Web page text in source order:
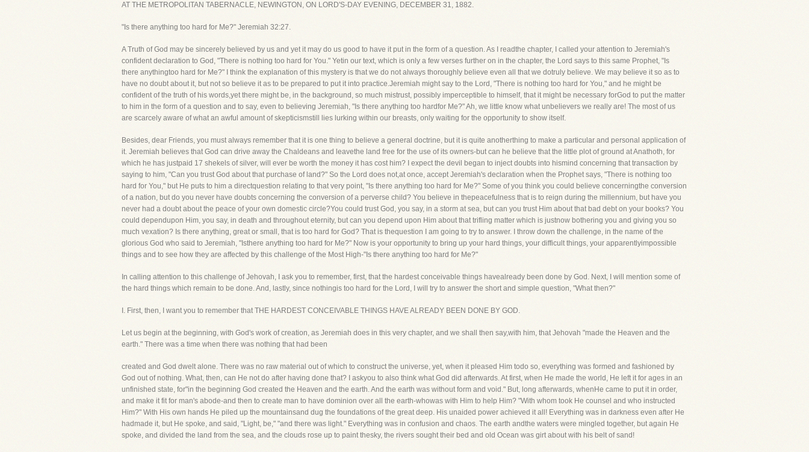
AT THE METROPOLITAN TABERNACLE, NEWINGTON, ON LORD'S-DAY EVENING, DECEMBER 31, 1882.
"Is there anything too hard for Me?" Jeremiah 32:27.
A Truth of God may be sincerely believed by us and yet it may do us good to have it put in the form of a question. As I readthe chapter, I called your attention to Jeremiah's
confident declaration to God, "There is nothing too hard for You." Yetin our text, which is only a few verses further on in the chapter, the Lord says to this same Prophet, "Is
there anythingtoo hard for Me?" I think the explanation of this mystery is that we do not always thoroughly believe even all that we dotruly believe. We may believe it so as to
have no doubt about it, but not so believe it as to be prepared to put it into practice.Jeremiah might say to the Lord, "There is nothing too hard for You," and he might be
confident of the truth of his words,yet there might be, in the background, so much mistrust, possibly imperceptible to himself, that it might be necessary forGod to put the matter
to him in the form of a question and to say, even to believing Jeremiah, "Is there anything too hardfor Me?" Ah, we little know what unbelievers we really are! The most of us
are scarcely aware of what an awful amount of skepticismstill lies lurking within our breasts, only waiting for the opportunity to show itself.
Besides, dear Friends, you must always remember that it is one thing to believe a general doctrine, but it is quite anotherthing to make a particular and personal application of
it. Jeremiah believes that God can drive away the Chaldeans and leavethe land free for the use of its owners-but can he believe that the little plot of ground at Anathoth, for
which he has justpaid 17 shekels of silver, will ever be worth the money it has cost him? I expect the devil began to inject doubts into hismind concerning that transaction by
saying to him, "Can you trust God about that purchase of land?" So the Lord does not,at once, accept Jeremiah's declaration when the Prophet says, "There is nothing too
hard for You," but He puts to him a directquestion relating to that very point, "Is there anything too hard for Me?" Some of you think you could believe concerningthe conversion
of a nation, but do you never have doubts concerning the conversion of a perverse child? You believe in thepeacefulness that is to reign during the millennium, but have you
never had a doubt about the peace of your own domestic circle?You could trust God, you say, in a storm at sea, but can you trust Him about that bad debt on your books? You
could dependupon Him, you say, in death and throughout eternity, but can you depend upon Him about that trifling matter which is justnow bothering you and giving you so
much vexation? Is there anything, great or small, that is too hard for God? That is thequestion I am going to try to answer. I throw down the challenge, in the name of the
glorious God who said to Jeremiah, "Isthere anything too hard for Me?" Now is your opportunity to bring up your hard things, your difficult things, your apparentlyimpossible
things and to see how they are affected by this challenge of the Most High-"Is there anything too hard for Me?"
In calling attention to this challenge of Jehovah, I ask you to remember, first, that the hardest conceivable things havealready been done by God. Next, I will mention some of
the hard things which remain to be done. And, lastly, since nothingis too hard for the Lord, I will try to answer the short and simple question, "What then?"
I. First, then, I want you to remember that THE HARDEST CONCEIVABLE THINGS HAVE ALREADY BEEN DONE BY GOD.
Let us begin at the beginning, with God's work of creation, as Jeremiah does in this very chapter, and we shall then say,with him, that Jehovah "made the Heaven and the
earth." There was a time when there was nothing that had been
created and God dwelt alone. There was no raw material out of which to construct the universe, yet, when it pleased Him todo so, everything was formed and fashioned by
God out of nothing. What, then, can He not do after having done that? I askyou to also think what God did afterwards. At first, when He made the world, He left it for ages in an
unfinished state, for"in the beginning God created the Heaven and the earth. And the earth was without form and void." But, long afterwards, whenHe came to put it in order,
and make it fit for man's abode-and then to create man to have dominion over all the earth-whowas with Him to help Him? "With whom took He counsel and who instructed
Him?" With His own hands He piled up the mountainsand dug the foundations of the great deep. His unaided power achieved it all! Everything was in darkness even after He
hadmade it, but He spoke, and said, "Light, be," "and there was light." Everything was in confusion and chaos. The earth andthe waters were mingled together, but again He
spoke, and divided the land from the sea, and the clouds rose up to paint thesky, the rivers sought their bed and old Ocean was girt about with his belt of sand!